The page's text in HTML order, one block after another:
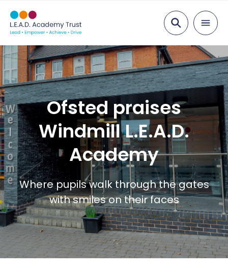
Search
About
Mission & Vision
Our Team
Governance
Education
Our Academies
School Improvements
Curriculum
Careers
Career Stories
Vacancies
Apprenticeships
Staff Benefits
Professional Development
Services
News
Contact
Ofsted praises
Windmill L.E.A.D.
Academy
Where pupils walk through the gates
with smiles on their faces